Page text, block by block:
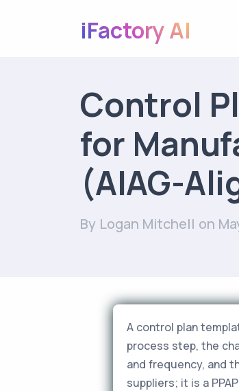
iFactory AI
Control
for
(AIAG-
By Logan Mitchell on
A control plan
process step, the
and frequency, and
suppliers; it is a